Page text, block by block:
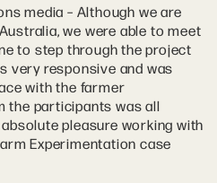
media – Although we are
we were able to meet
to step through the project
very responsive and was
with the farmer
the participants was all
pleasure working with
Experimentation case